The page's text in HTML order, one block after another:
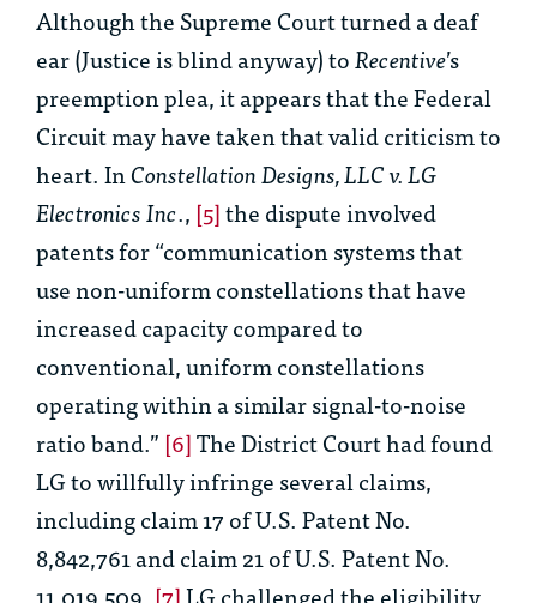
Although the Supreme Court turned a deaf
ear (Justice is blind anyway) toRecentive’s
preemption plea, it appears that the Federal
Circuit may have taken that valid criticism to
heart. InConstellation Designs, LLC v. LG
Electronics Inc., [5]the dispute involved
patents for “communication systems that
use non-uniform constellations that have
increased capacity compared to
conventional, uniform constellations
operating within a similar signal-to-noise
ratio band.” [6]The District Court had found
LG to willfully infringe several claims,
including claim 17 of U.S. Patent No.
8,842,761 and claim 21 of U.S. Patent No.
11,019,509. [7]LG challenged the eligibility